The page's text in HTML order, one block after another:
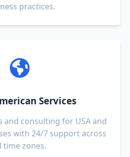
practices.
Services
and consulting for USA and
with 24/7 support across
time zones.